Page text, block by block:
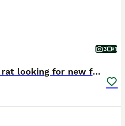
3 1
1 yr old very friendly rat looking for new family